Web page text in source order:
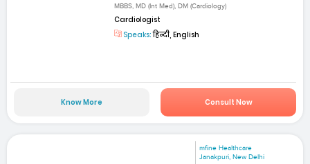
MBBS, MD (Int Med), DM (Cardiology)
Cardiologist
Speaks:हिन्दी, English
Know More Consult Now
mfine Healthcare
Janakpuri, New Delhi